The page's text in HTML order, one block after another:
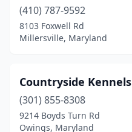
(410) 787-9592
8103 Foxwell Rd
Millersville, Maryland
Countryside Kennels
(301) 855-8308
9214 Boyds Turn Rd
Owings, Maryland